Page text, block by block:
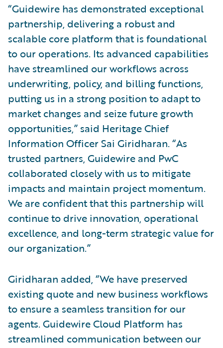
“Guidewire has demonstrated exceptional
partnership, delivering a robust and
scalable core platform that is foundational
to our operations. Its advanced capabilities
have streamlined our workflows across
underwriting, policy, and billing functions,
putting us in a strong position to adapt to
market changes and seize future growth
opportunities,” said Heritage Chief
Information Officer Sai Giridharan. “As
trusted partners, Guidewire and PwC
collaborated closely with us to mitigate
impacts and maintain project momentum.
We are confident that this partnership will
continue to drive innovation, operational
excellence, and long-term strategic value for
our organization.”
Giridharan added, “We have preserved
existing quote and new business workflows
to ensure a seamless transition for our
agents. Guidewire Cloud Platform has
streamlined communication between our